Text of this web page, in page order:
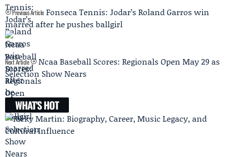
Previous Article Fonseca Tennis: Jodar’s Roland Garros win
marred after he pushes ballgirl
Next Article
Ncaa Baseball Scores: Regionals Open May 29 as
Selection Show Nears
WHAT'S HOT